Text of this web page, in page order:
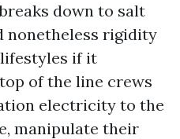
down to salt
nonetheless rigidity
if it
of the line crews
electricity to the
manipulate their